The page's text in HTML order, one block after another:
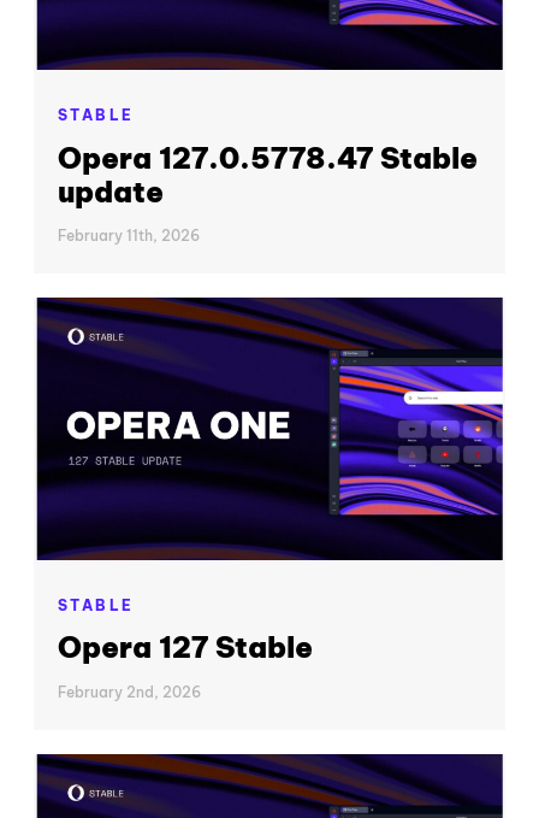
STABLE
Opera 127.0.5778.47 Stable
update
February 11th, 2026
STABLE
Opera 127 Stable
February 2nd, 2026